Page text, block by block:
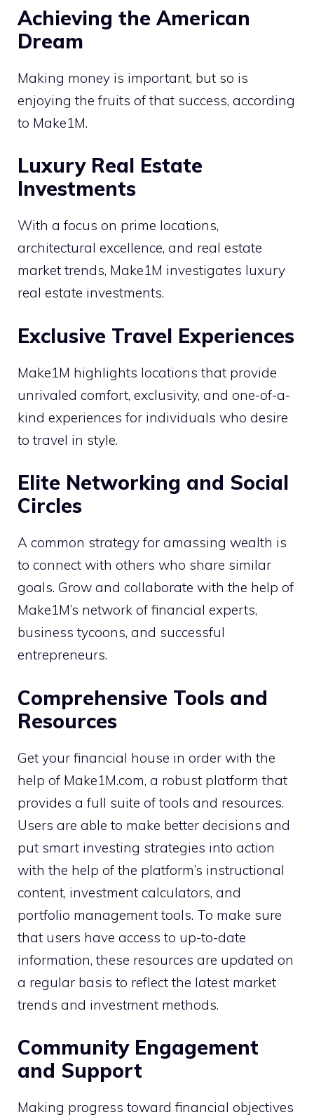
Achieving the American
Dream
Making money is important, but so is
enjoying the fruits of that success, according
to Make1M.
Luxury Real Estate
Investments
With a focus on prime locations,
architectural excellence, and real estate
market trends, Make1M investigates luxury
real estate investments.
Exclusive Travel Experiences
Make1M highlights locations that provide
unrivaled comfort, exclusivity, and one-of-a-
kind experiences for individuals who desire
to travel in style.
Elite Networking and Social
Circles
A common strategy for amassing wealth is
to connect with others who share similar
goals. Grow and collaborate with the help of
Make1M’s network of financial experts,
business tycoons, and successful
entrepreneurs.
Comprehensive Tools and
Resources
Get your financial house in order with the
help of Make1M.com, a robust platform that
provides a full suite of tools and resources.
Users are able to make better decisions and
put smart investing strategies into action
with the help of the platform’s instructional
content, investment calculators, and
portfolio management tools. To make sure
that users have access to up-to-date
information, these resources are updated on
a regular basis to reflect the latest market
trends and investment methods.
Community Engagement
and Support
Making progress toward financial objectives